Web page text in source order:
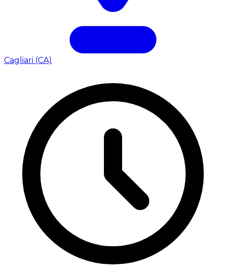
Cagliari (CA)